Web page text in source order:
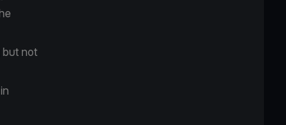
but not